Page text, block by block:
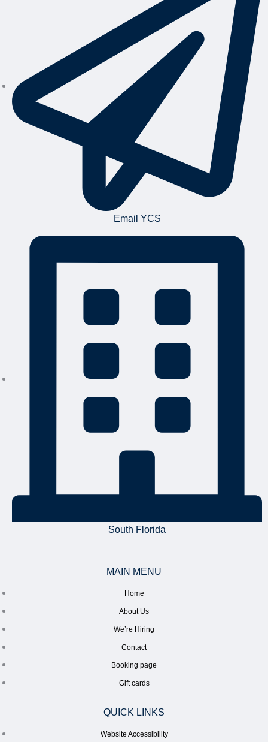
Email YCS
South Florida
MAIN MENU
Home
About Us
We’re Hiring
Contact
Booking page
Gift cards
QUICK LINKS
Website Accessibility